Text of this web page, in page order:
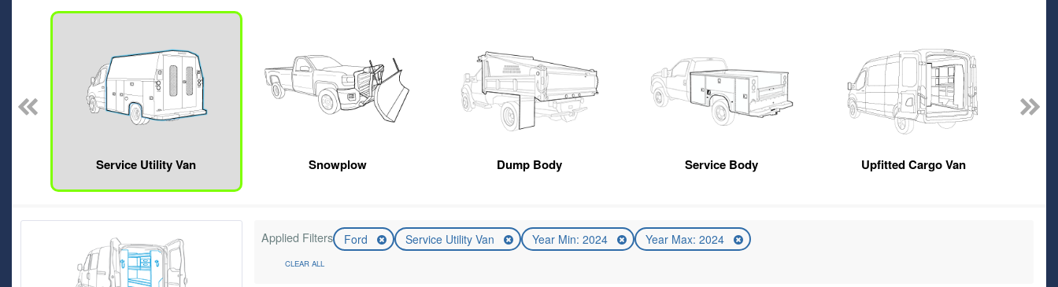
Service Utility Van Snowplow Dump Body Service Body Upfitted Cargo Van
Applied Filters Ford Service Utility Van Year Min: 2024 Year Max: 2024
CLEAR ALL